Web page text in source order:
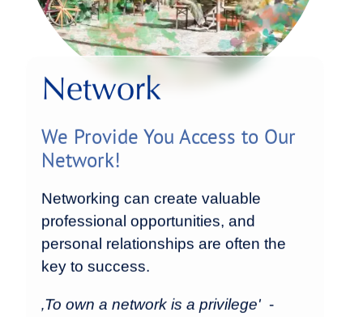
Network
We Provide You Access to Our
Network!
Networking can create valuable
professional opportunities, and
personal relationships are often the
key to success.
‚To own a network is a privilege' -